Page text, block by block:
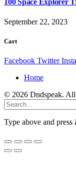
100 Space Explorer
September 22, 2023
Cart
Facebook Twitter
Home
© 2026 Dndspeak. All
Type above and press